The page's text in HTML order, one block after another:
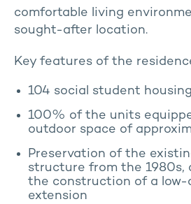
comfortable living
sought-after location.
Key features of the
104 social student
100% of the units
outdoor space of
Preservation of the
structure from the 1980s,
the construction of a low-
extension